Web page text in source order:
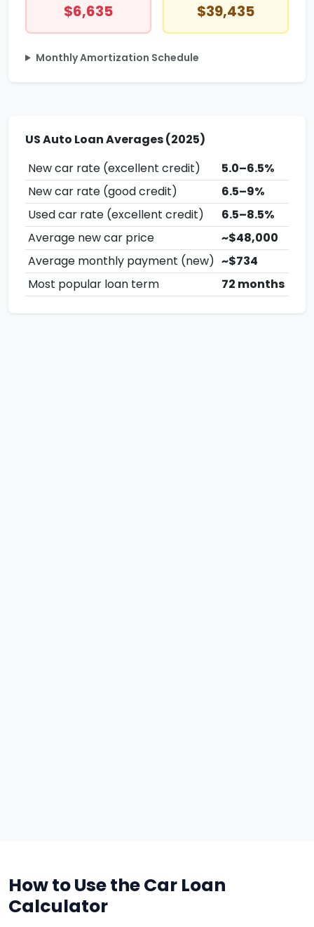
$6,635 $39,435
Monthly Amortization Schedule
US Auto Loan Averages (2025)
New car rate (excellent credit)
5.0–6.5%
New car rate (good credit)
6.5–9%
Used car rate (excellent credit)
6.5–8.5%
Average new car price
~$48,000
Average monthly payment (new) ~$734
Most popular loan term
72 months
How to Use the Car Loan
Calculator